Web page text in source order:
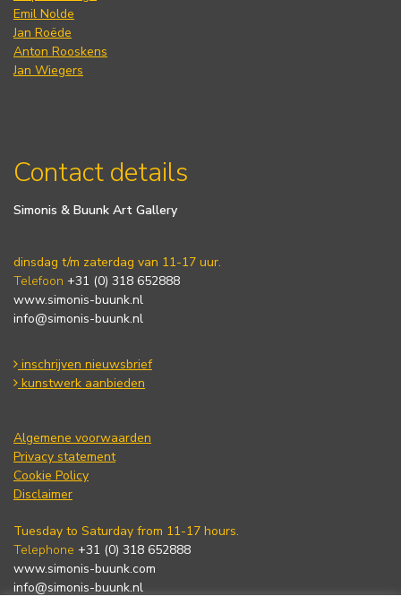
Emil Nolde
Jan Roëde
Anton Rooskens
Jan Wiegers
Contact details
Simonis & Buunk Art Gallery
dinsdag t/m zaterdag van 11-17 uur.
Telefoon +31 (0) 318 652888
www.simonis-buunk.nl
info@simonis-buunk.nl
inschrijven nieuwsbrief
kunstwerk aanbieden
Algemene voorwaarden
Privacy statement
Cookie Policy
Disclaimer
Tuesday to Saturday from 11-17 hours.
Telephone +31 (0) 318 652888
www.simonis-buunk.com
info@simonis-buunk.nl